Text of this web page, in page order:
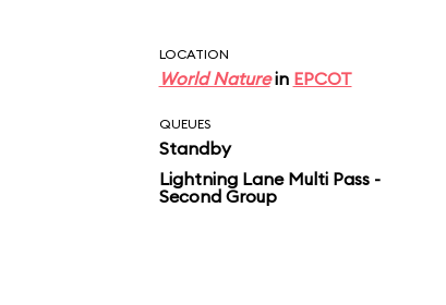
LOCATION
World Naturein EPCOT
QUEUES
Standby
Lightning Lane Multi Pass -
Second Group